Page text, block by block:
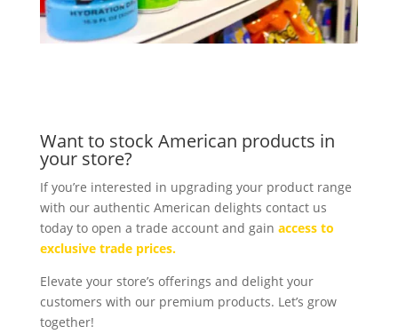
Want to stock American products in
your store?
If you’re interested in upgrading your product range
with our authentic American delights contact us
today to open a trade account and gain access to
exclusive trade prices.
Elevate your store’s offerings and delight your
customers with our premium products. Let’s grow
together!